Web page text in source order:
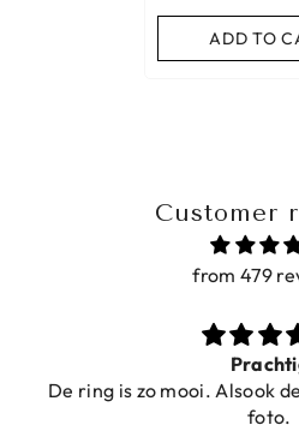
ADD TO
Customer
from 479
De ring is zo mooi. Alsook
foto.